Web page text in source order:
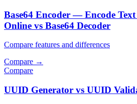
Base64 Encoder — Encode
Online vs Base64 Decoder
Compare features and differences
Compare →
Compare
UUID Generator vs UUID